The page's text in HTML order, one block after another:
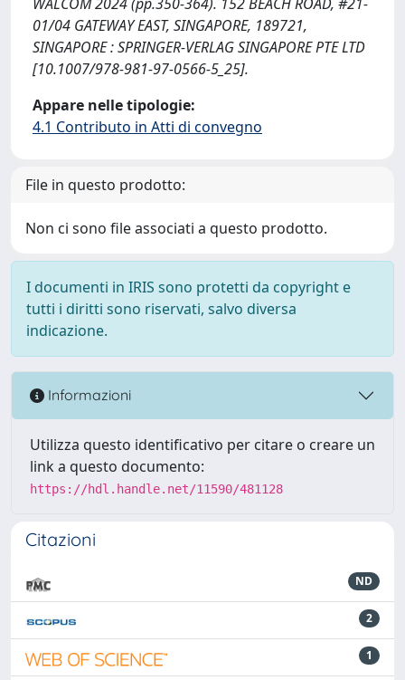
01/04 GATEWAY EAST, SINGAPORE, 189721,
SINGAPORE : SPRINGER-VERLAG SINGAPORE PTE LTD
[10.1007/978-981-97-0566-5_25].
Appare nelle tipologie:
4.1 Contributo in Atti di convegno
File in questo prodotto:
Non ci sono file associati a questo prodotto.
I documenti in IRIS sono protetti da copyright e
tutti i diritti sono riservati, salvo diversa
indicazione.
Informazioni
Utilizza questo identificativo per citare o creare un
link a questo documento:
https://hdl.handle.net/11590/481128
Citazioni
ND
2
1